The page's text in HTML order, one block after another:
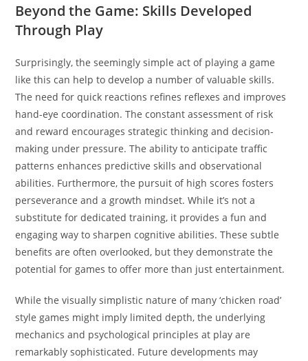
Beyond the Game: Skills Developed
Through Play
Surprisingly, the seemingly simple act of playing a game
like this can help to develop a number of valuable skills.
The need for quick reactions refines reflexes and improves
hand-eye coordination. The constant assessment of risk
and reward encourages strategic thinking and decision-
making under pressure. The ability to anticipate traffic
patterns enhances predictive skills and observational
abilities. Furthermore, the pursuit of high scores fosters
perseverance and a growth mindset. While it’s not a
substitute for dedicated training, it provides a fun and
engaging way to sharpen cognitive abilities. These subtle
benefits are often overlooked, but they demonstrate the
potential for games to offer more than just entertainment.
While the visually simplistic nature of many ‘chicken road’
style games might imply limited depth, the underlying
mechanics and psychological principles at play are
remarkably sophisticated. Future developments may